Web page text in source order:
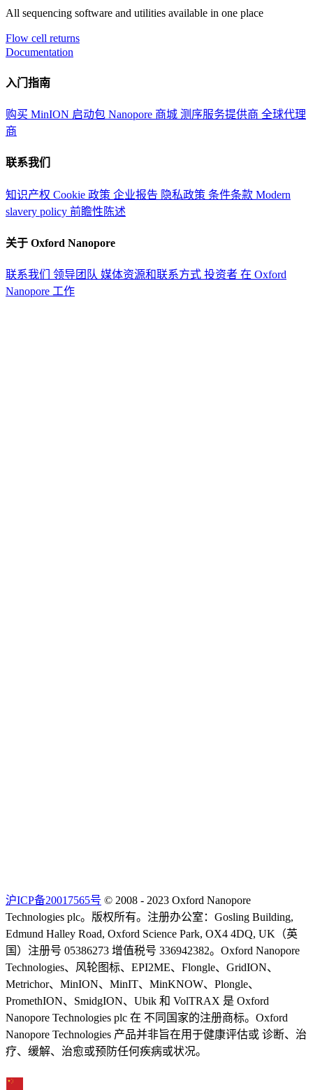
All sequencing software and utilities available in one place
Flow cell returns
Documentation
入门指南
购买 MinION 启动包 Nanopore 商城 测序服务提供商 全球代理
商
联系我们
知识产权 Cookie 政策 企业报告 隐私政策 条件条款 Modern
slavery policy 前瞻性陈述
关于 Oxford Nanopore
联系我们 领导团队 媒体资源和联系方式 投资者 在 Oxford
Nanopore 工作
沪ICP备20017565号 © 2008 - 2023 Oxford Nanopore
Technologies plc。版权所有。注册办公室：Gosling Building,
Edmund Halley Road, Oxford Science Park, OX4 4DQ, UK（英
国）注册号 05386273 增值税号 336942382。Oxford Nanopore
Technologies、风轮图标、EPI2ME、Flongle、GridION、
Metrichor、MinION、MinIT、MinKNOW、Plongle、
PromethION、SmidgION、Ubik 和 VolTRAX 是 Oxford
Nanopore Technologies plc 在 不同国家的注册商标。Oxford
Nanopore Technologies 产品并非旨在用于健康评估或 诊断、治
疗、缓解、治愈或预防任何疾病或状况。